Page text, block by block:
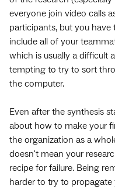
everyone join video calls
participants, but you
include all of your
which is usually a difficult
tempting to try to sort
the computer.
Even after the synthesis
about how to make your
the organization as a
doesn't mean your
recipe for failure. Being
harder to try to